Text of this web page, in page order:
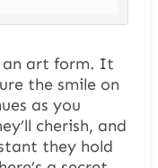
an art form. It
the smile on
as you
cherish, and
they hold